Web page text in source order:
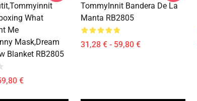
What
Me
Mask,dream
Blanket RB2805
€
TommyInnit Bandera De La
Manta RB2805
31,28 € - 59,80 €